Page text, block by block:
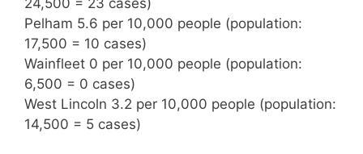
24,500 = 23 cases)
Pelham 5.6 per 10,000 people (population:
17,500 = 10 cases)
Wainfleet 0 per 10,000 people (population:
6,500 = 0 cases)
West Lincoln 3.2 per 10,000 people (population:
14,500 = 5 cases)